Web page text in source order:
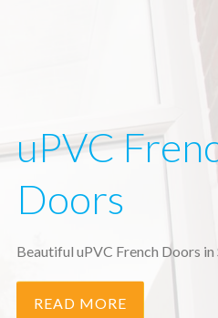
uPVC
Doors
Beautiful uPVC French Doors in
READ MORE